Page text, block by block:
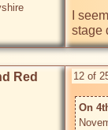
I
stage
Red 12 of
On